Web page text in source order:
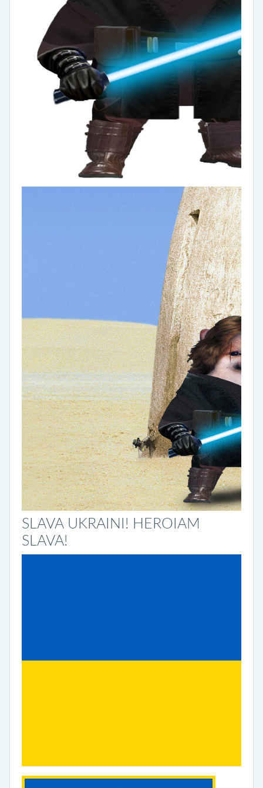
SLAVA UKRAINI! HEROIAM
SLAVA!